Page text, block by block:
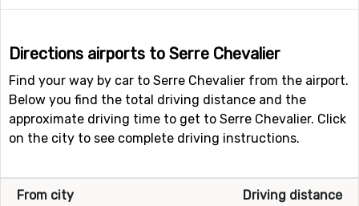
Directions airports to Serre Chevalier
Find your way by car to Serre Chevalier from the airport.
Below you find the total driving distance and the
approximate driving time to get to Serre Chevalier. Click
on the city to see complete driving instructions.
From city
Driving distance